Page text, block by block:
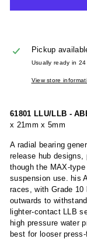
Pickup
Usually ready in
View store
61801 LLU/LLB -
x 21mm x 5mm
A radial bearing
release hub
though the MAX-
suspension use. his
races, with Grade
outwards to
lighter-contact LLB
high pressure water
best for looser press-